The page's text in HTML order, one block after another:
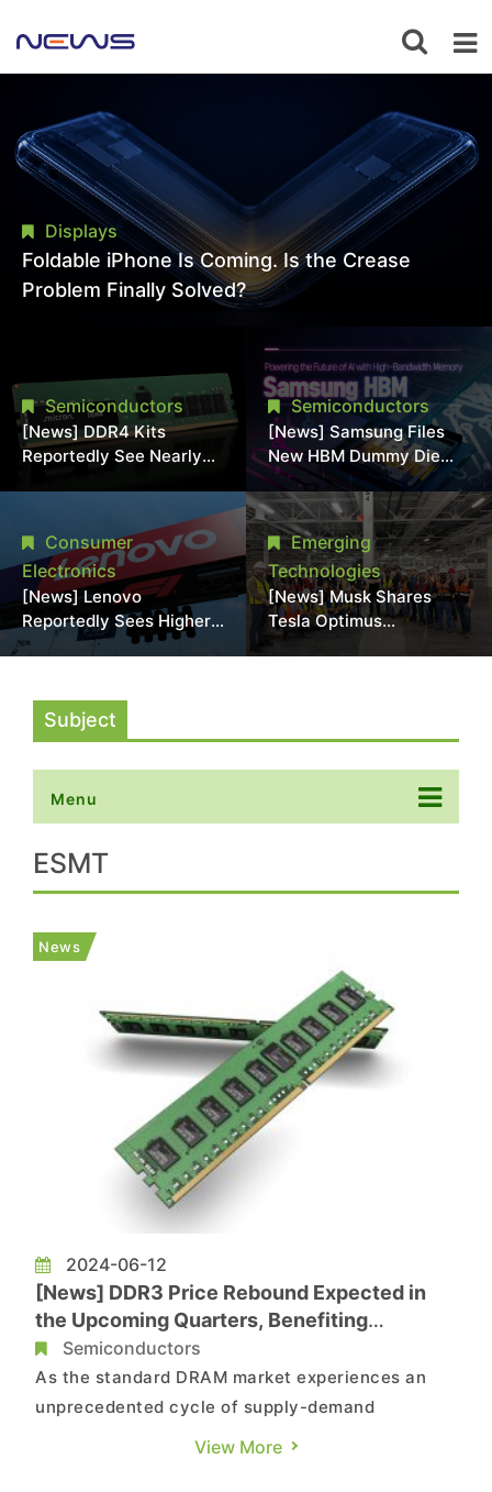
Displays
Foldable iPhone Is Coming. Is the Crease
Problem Finally Solved?
Semiconductors
[News] DDR4 Kits
Reportedly See Nearly
Japan, Hit Lowest Level
Since Late 2025
Semiconductors
[News] Samsung Files
New HBM Dummy Die
Patent to Enhance High-
Stack Reliability; Seen as
Aimed at 16-Layer HBM5
Consumer
Electronics
[News] Lenovo
Reportedly Sees Higher
Memory Prices
Emerging
Technologies
[News] Musk Shares
Tesla Optimus
Production Team Photo,
Subject
Menu
ESMT
News
2024-06-12
[News] DDR3 Price Rebound Expected in
the Upcoming Quarters, Benefiting
Taiwanese Manufacturers
Semiconductors
As the standard DRAM market experiences an
unprecedented cycle of supply-demand
imbalance, the shortage of DDR3 production
View More